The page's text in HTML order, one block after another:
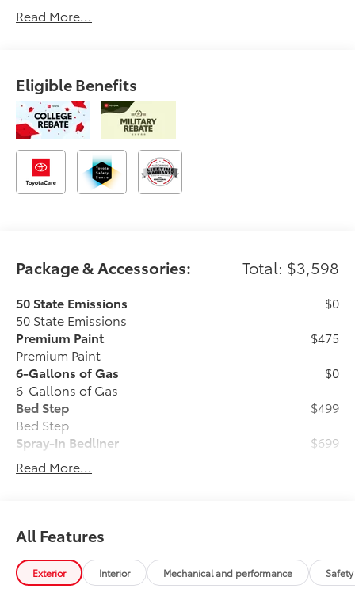
Read More...
Eligible Benefits
Package & Accessories: Total: $3,598
50 State Emissions
50 State Emissions
$0
Premium Paint
Premium Paint
$475
6-Gallons of Gas
6-Gallons of Gas
$0
Bed Step
Bed Step
$499
Spray-in Bedliner
Get the spray-on bedliner that’s as
permanently bonded fixture.
$699
Read More...
All Features
Exterior Interior Mechanical and performance